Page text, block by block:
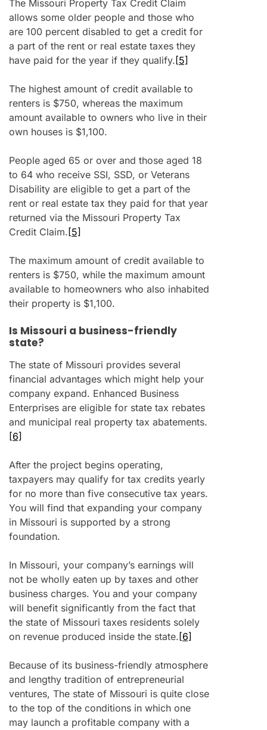
The Missouri Property Tax Credit Claim
allows some older people and those who
are 100 percent disabled to get a credit for
a part of the rent or real estate taxes they
have paid for the year if they qualify. [5]
The highest amount of credit available to
renters is $750, whereas the maximum
amount available to owners who live in their
own houses is $1,100.
People aged 65 or over and those aged 18
to 64 who receive SSI, SSD, or Veterans
Disability are eligible to get a part of the
rent or real estate tax they paid for that year
returned via the Missouri Property Tax
Credit Claim. [5]
The maximum amount of credit available to
renters is $750, while the maximum amount
available to homeowners who also inhabited
their property is $1,100.
Is Missouri a business-friendly
state?
The state of Missouri provides several
financial advantages which might help your
company expand. Enhanced Business
Enterprises are eligible for state tax rebates
and municipal real property tax abatements.
[6]
After the project begins operating,
taxpayers may qualify for tax credits yearly
for no more than five consecutive tax years.
You will find that expanding your company
in Missouri is supported by a strong
foundation.
In Missouri, your company’s earnings will
not be wholly eaten up by taxes and other
business charges. You and your company
will benefit significantly from the fact that
the state of Missouri taxes residents solely
on revenue produced inside the state. [6]
Because of its business-friendly atmosphere
and lengthy tradition of entrepreneurial
ventures, The state of Missouri is quite close
to the top of the conditions in which one
may launch a profitable company with a